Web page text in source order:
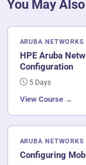
You May
ARUBA
HPE Aruba
Configuration
5 Days
View Course →
ARUBA
Configuring